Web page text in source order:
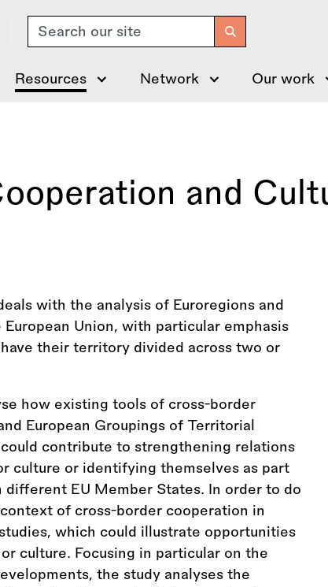
Search
Resources Network Our work
and
with the analysis of Euroregions and
Union, with particular emphasis
their territory divided across two or
how existing tools of cross-border
European Groupings of Territorial
contribute to strengthening relations
culture or identifying themselves as part
EU Member States. In order to do
of cross-border cooperation in
which could illustrate opportunities
culture. Focusing in particular on the
the study analyses the